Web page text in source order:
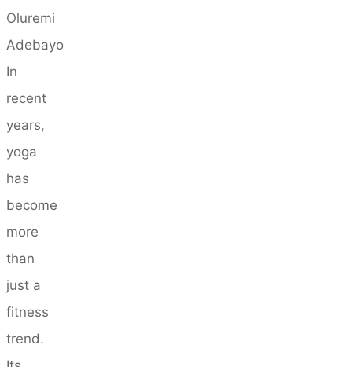
Oluremi
Adebayo
In
recent
years,
yoga
has
become
more
than
just a
fitness
trend.